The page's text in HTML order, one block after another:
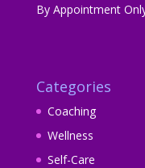
By Appointment
Categories
Coaching
Wellness
Self-Care